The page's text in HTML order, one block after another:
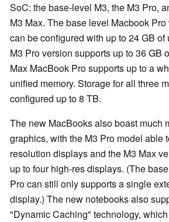
SoC: the base-level M3, the M3 Pro,
M3 Max. The base level Macbook
can be configured with up to 24 GB of
M3 Pro version supports up to 36 GB
Max MacBook Pro supports up to a
unified memory. Storage for all three
configured up to 8 TB.
The new MacBooks also boast much
graphics, with the M3 Pro model able
resolution displays and the M3 Max
up to four high-res displays. (The
Pro can still only supports a single
display.) The new notebooks also
"Dynamic Caching" technology,